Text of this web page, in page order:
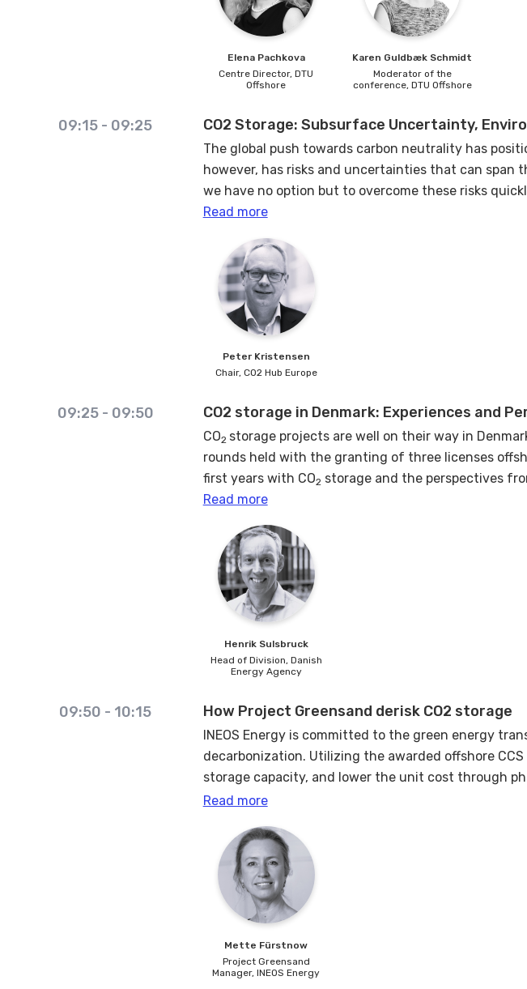
Elena Pachkova
Centre Director, DTU
Offshore
Karen Guldbæk Schmidt
Moderator of the
conference, DTU Offshore
09:15 - 09:25 CO2 Storage: Subsurface Uncertainty,
The global push towards carbon neutrality has
however, has risks and uncertainties that can span
we have no option but to overcome these risks
projects, focusing on three primary areas:
By dissecting these risks and uncertainties, this
propelling the CCS agenda forward with confidence
Read more
Peter Kristensen
Chair, CO2 Hub Europe
09:25- 09:50 CO2 storage in Denmark: Experiences and
CO2 storage projects are well on their way in
rounds held with the granting of three licenses
first years with CO2 storage and the perspectives
some are common irrespectively the geographical
Read more
Henrik Sulsbruck
Head of Division, Danish
Energy Agency
09:50 - 10:15 How Project Greensand derisk CO2 storage
INEOS Energy is committed to the green energy
decarbonization. Utilizing the awarded offshore
storage capacity, and lower the unit cost through
CCS is an opportunity to utilize the oil and gas
derisk by combining and innovating much faster.
The ambition for Greensand is to be the first CO2
injection in 2023, we progress with experience data.
Read more
Mette Fürstnow
Project Greensand
Manager, INEOS Energy